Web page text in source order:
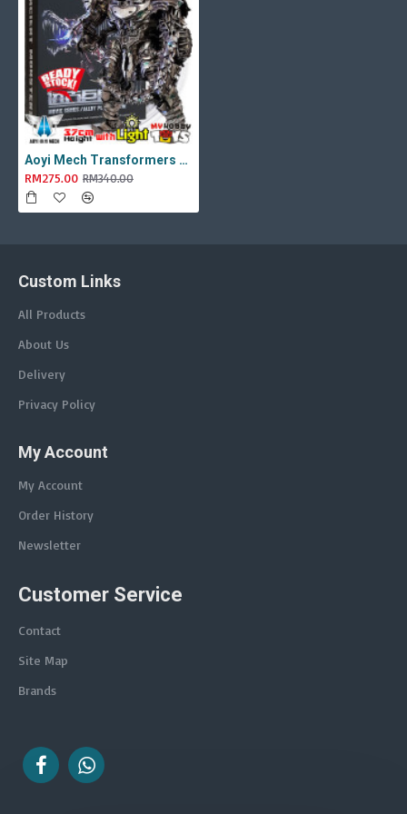
Aoyi Mech Transformers - AM-01 / LS-11 Ancient Monster ( Oversized Movie TLK Dinobot Scorn ) BMB LS11 Black Mamba
RM275.00 RM340.00
Custom Links
All Products
About Us
Delivery
Privacy Policy
My Account
My Account
Order History
Newsletter
Customer Service
Contact
Site Map
Brands